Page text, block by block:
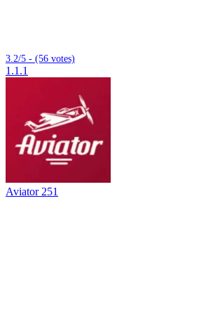
3.2/5 - (56 votes)
1.1.1
Aviator 251